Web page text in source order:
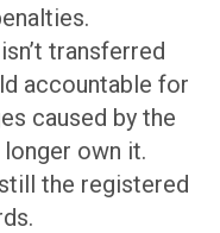
transferred
accountable for
caused by the
longer own it.
the registered